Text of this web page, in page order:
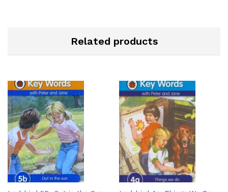
Related products